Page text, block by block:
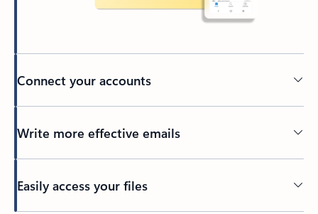
Connect your accounts
Write more effective emails
Easily access your files